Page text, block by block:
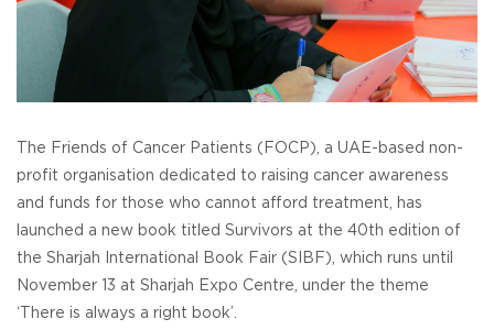
The Friends of Cancer Patients (FOCP), a UAE-based non-
profit organisation dedicated to raising cancer awareness
and funds for those who cannot afford treatment, has
launched a new book titled Survivors at the 40th edition of
the Sharjah International Book Fair (SIBF), which runs until
November 13 at Sharjah Expo Centre, under the theme
‘There is always a right book’.